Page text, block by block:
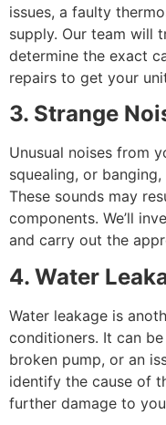
issues, a faulty
supply. Our team will
determine the exact
repairs to get your
3. Strange
Unusual noises from
squealing, or
These sounds may
components. We’ll
and carry out the
4. Water
Water leakage is
conditioners. It can
broken pump, or an
identify the cause of
further damage to